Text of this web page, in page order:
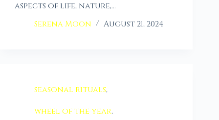
aspects of life, nature,…
Serena Moon
August 21, 2024
seasonal rituals,
wheel of the year,